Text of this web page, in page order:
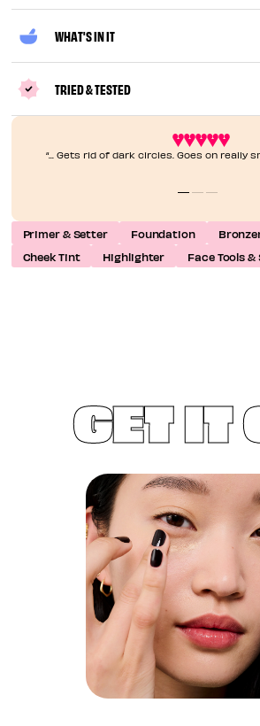
WHAT'S IN IT
TRIED & TESTED
“... Gets rid of dark circles. Goes on really
Primer & Setter Foundation
Cheek Tint
Highlighter Face Tools &
GET IT